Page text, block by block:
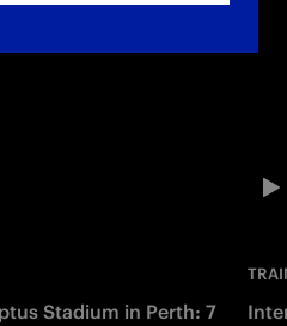
Stadium in Perth: 7